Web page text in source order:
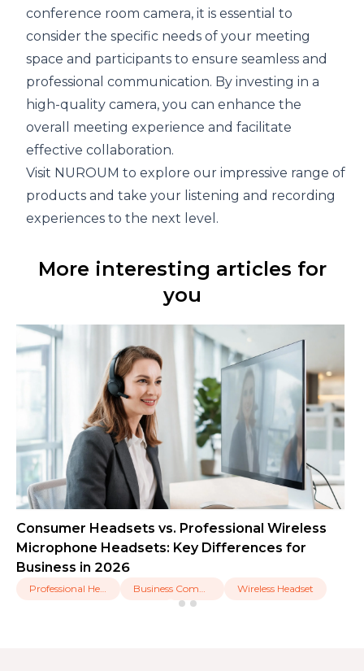
conference room camera, it is essential to
consider the specific needs of your meeting
space and participants to ensure seamless and
professional communication. By investing in a
high-quality camera, you can enhance the
overall meeting experience and facilitate
effective collaboration.
Visit NUROUM to explore our impressive range of
products and take your listening and recording
experiences to the next level.
More interesting articles for
you
Consumer Headsets vs. Professional Wireless
Microphone Headsets: Key Differences for
Business in 2026
Professional Headset Business Communication Wireless Headset